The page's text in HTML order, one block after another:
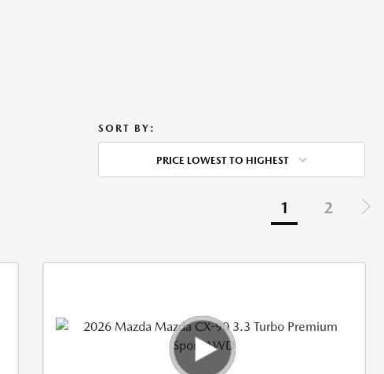
SORT BY:
PRICE LOWEST TO HIGHEST
1 2